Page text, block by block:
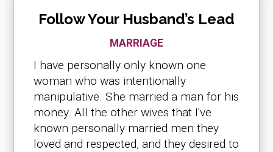
Follow Your Husband’s Lead
MARRIAGE
I have personally only known one
woman who was intentionally
manipulative. She married a man for his
money. All the other wives that I've
known personally married men they
loved and respected, and they desired to